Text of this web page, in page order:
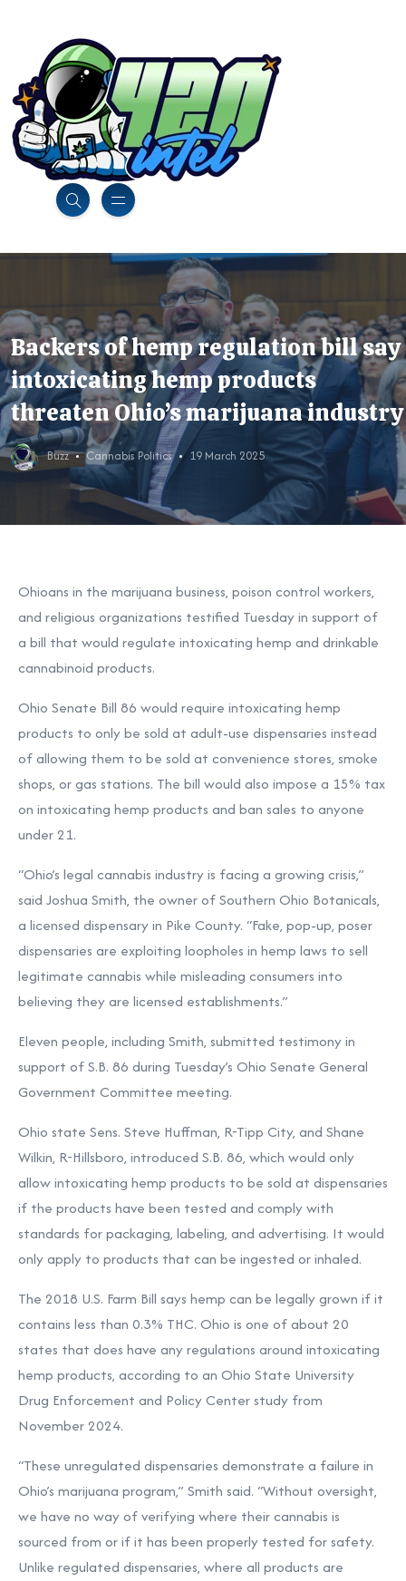
Backers of hemp regulation bill say
intoxicating hemp products
threaten Ohio’s marijuana industry
Buzz Cannabis Politics 19 March 2025
Ohioans in the marijuana business, poison control workers,
and religious organizations testified Tuesday in support of
a bill that would regulate intoxicating hemp and drinkable
cannabinoid products.
Ohio Senate Bill 86 would require intoxicating hemp
products to only be sold at adult-use dispensaries instead
of allowing them to be sold at convenience stores, smoke
shops, or gas stations. The bill would also impose a 15% tax
on intoxicating hemp products and ban sales to anyone
under 21.
“Ohio’s legal cannabis industry is facing a growing crisis,”
said Joshua Smith, the owner of Southern Ohio Botanicals,
a licensed dispensary in Pike County. “Fake, pop-up, poser
dispensaries are exploiting loopholes in hemp laws to sell
legitimate cannabis while misleading consumers into
believing they are licensed establishments.”
Eleven people, including Smith, submitted testimony in
support of S.B. 86 during Tuesday’s Ohio Senate General
Government Committee meeting.
Ohio state Sens. Steve Huffman, R-Tipp City, and Shane
Wilkin, R-Hillsboro, introduced S.B. 86, which would only
allow intoxicating hemp products to be sold at dispensaries
if the products have been tested and comply with
standards for packaging, labeling, and advertising. It would
only apply to products that can be ingested or inhaled.
The 2018 U.S. Farm Bill says hemp can be legally grown if it
contains less than 0.3% THC. Ohio is one of about 20
states that does have any regulations around intoxicating
hemp products, according to an Ohio State University
Drug Enforcement and Policy Center study from
November 2024.
“These unregulated dispensaries demonstrate a failure in
Ohio’s marijuana program,” Smith said. “Without oversight,
we have no way of verifying where their cannabis is
sourced from or if it has been properly tested for safety.
Unlike regulated dispensaries, where all products are